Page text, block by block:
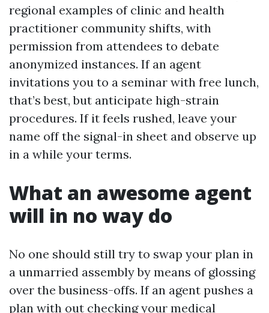
regional examples of clinic and health
practitioner community shifts, with
permission from attendees to debate
anonymized instances. If an agent
invitations you to a seminar with free lunch,
that’s best, but anticipate high-strain
procedures. If it feels rushed, leave your
name off the signal-in sheet and observe up
in a while your terms.
What an awesome agent
will in no way do
No one should still try to swap your plan in
a unmarried assembly by means of glossing
over the business-offs. If an agent pushes a
plan with out checking your medical